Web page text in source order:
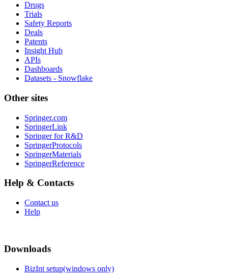
Drugs
Trials
Safety Reports
Deals
Patents
Insight Hub
APIs
Dashboards
Datasets - Snowflake
Other sites
Springer.com
SpringerLink
Springer for R&D
SpringerProtocols
SpringerMaterials
SpringerReference
Help & Contacts
Contact us
Help
Downloads
BizInt setup(windows only)